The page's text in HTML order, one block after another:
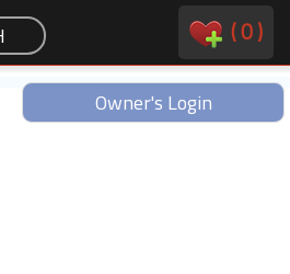
(0)
Owner's Login